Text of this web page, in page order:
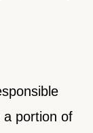
a portion of